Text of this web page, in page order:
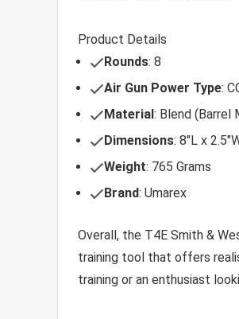
Product Details
Rounds: 8
Air Gun Power Type:
Material: Blend (Barrel
Dimensions: 8″L x
Weight: 765 Grams
Brand: Umarex
Overall, the T4E Smith &
training tool that offers
training or an enthusiast